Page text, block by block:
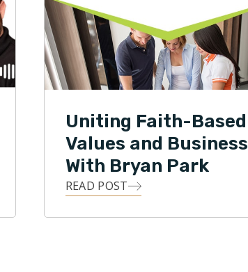
Uniting Faith-Based
Values and Business
With Bryan Park
READ POST